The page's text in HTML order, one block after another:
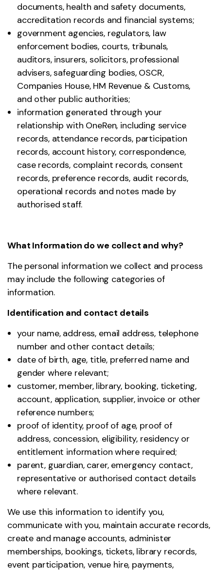
documents, health and safety documents,
accreditation records and financial systems;
government agencies, regulators, law
enforcement bodies, courts, tribunals,
auditors, insurers, solicitors, professional
advisers, safeguarding bodies, OSCR,
Companies House, HM Revenue & Customs,
and other public authorities;
information generated through your
relationship with OneRen, including service
records, attendance records, participation
records, account history, correspondence,
case records, complaint records, consent
records, preference records, audit records,
operational records and notes made by
authorised staff.
What Information do we collect and why?
The personal information we collect and process
may include the following categories of
information.
Identification and contact details
your name, address, email address, telephone
number and other contact details;
date of birth, age, title, preferred name and
gender where relevant;
customer, member, library, booking, ticketing,
account, application, supplier, invoice or other
reference numbers;
proof of identity, proof of age, proof of
address, concession, eligibility, residency or
entitlement information where required;
parent, guardian, carer, emergency contact,
representative or authorised contact details
where relevant.
We use this information to identify you,
communicate with you, maintain accurate records,
create and manage accounts, administer
memberships, bookings, tickets, library records,
event participation, venue hire, payments,